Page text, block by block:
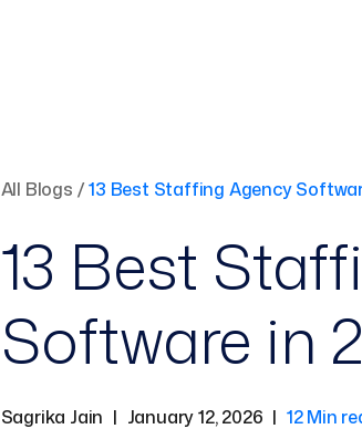
All Blogs /13 Best Staffing Agency
13 Best
Software in
Sagrika Jain | January 12, 2026 | 12 Min